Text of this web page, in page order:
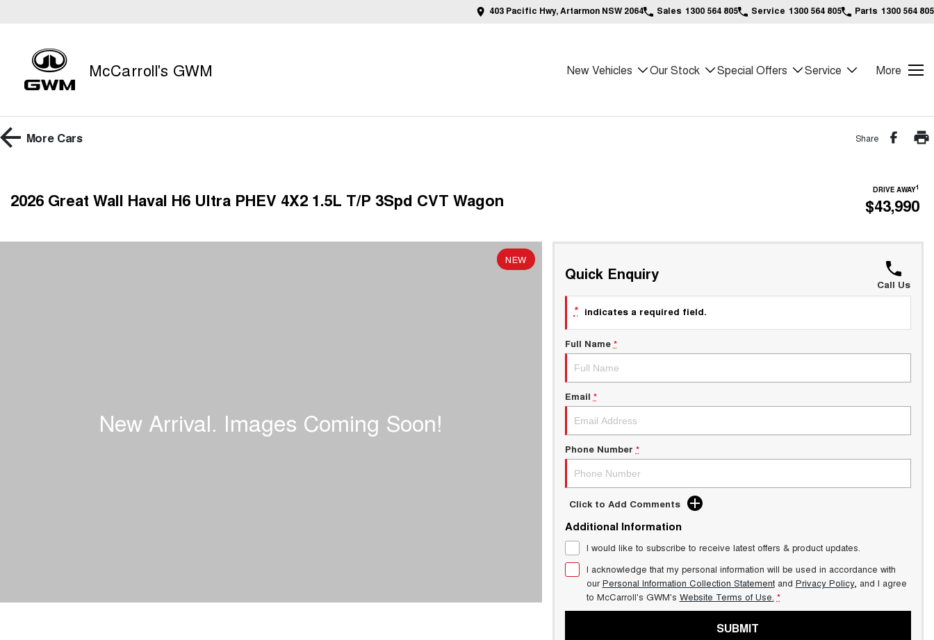
403 Pacific Hwy, Artarmon NSW 2064 Sales 1300 564 805 Service 1300 564 805 Parts 1300 564 805
McCarroll's GWM New Vehicles Our Stock Special Offers Service More
More Cars Share
2026 Great Wall Haval H6 Ultra PHEV 4X2 1.5L T/P 3Spd CVT Wagon DRIVE AWAY1
$43,990
NEW
Quick Enquiry
Call Us
* indicates a required field.
Full Name *
Email *
Phone Number *
Click to Add Comments
Additional Information
I would like to subscribe to receive latest offers & product updates.
I acknowledge that my personal information will be used in accordance with
ourPersonal Information Collection Statementand Privacy Policy, and I agree
to McCarroll's GWM's Website Terms of Use. *
SUBMIT